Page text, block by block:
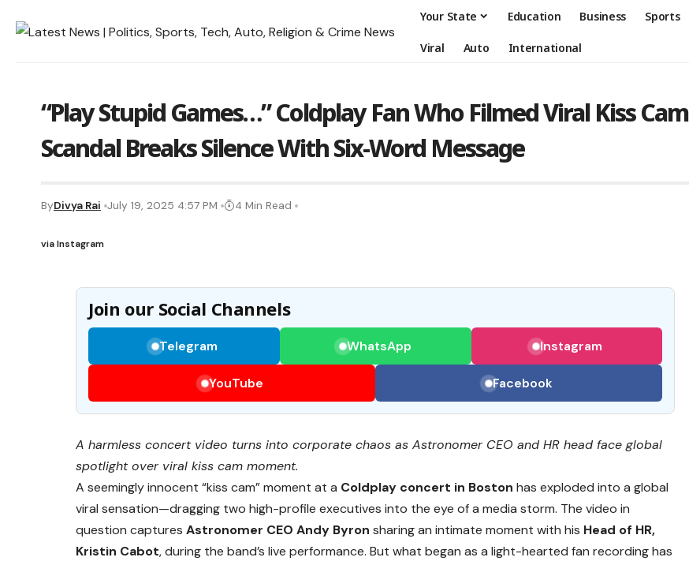
Your State Education Business Sports
Viral Auto International
“Play Stupid Games…” Coldplay Fan Who Filmed Viral Kiss Cam
Scandal Breaks Silence With Six-Word Message
ByDivya Rai July 19, 2025 4:57 PM 4 Min Read
via Instagram
Join our Social Channels
Telegram WhatsApp Instagram
YouTube Facebook
A harmless concert video turns into corporate chaos as Astronomer CEO and HR head face global
spotlight over viral kiss cam moment.
A seemingly innocent “kiss cam” moment at a Coldplay concert in Boston has exploded into a global
viral sensation—dragging two high-profile executives into the eye of a media storm. The video in
question capturesAstronomer CEO Andy Byron sharing an intimate moment with his Head of HR,
Kristin Cabot, during the band’s live performance. But what began as a light-hearted fan recording has